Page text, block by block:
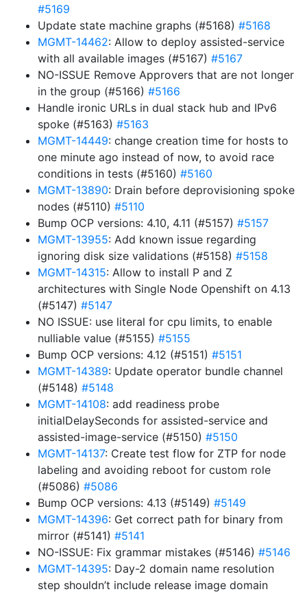
#5169
Update state machine graphs (#5168) #5168
MGMT-14462: Allow to deploy assisted-service
with all available images (#5167) #5167
NO-ISSUE Remove Approvers that are not longer
in the group (#5166) #5166
Handle ironic URLs in dual stack hub and IPv6
spoke (#5163) #5163
MGMT-14449: change creation time for hosts to
one minute ago instead of now, to avoid race
conditions in tests (#5160) #5160
MGMT-13890: Drain before deprovisioning spoke
nodes (#5110) #5110
Bump OCP versions: 4.10, 4.11 (#5157) #5157
MGMT-13955: Add known issue regarding
ignoring disk size validations (#5158) #5158
MGMT-14315: Allow to install P and Z
architectures with Single Node Openshift on 4.13
(#5147) #5147
NO ISSUE: use literal for cpu limits, to enable
nulliable value (#5155) #5155
Bump OCP versions: 4.12 (#5151) #5151
MGMT-14389: Update operator bundle channel
(#5148) #5148
MGMT-14108: add readiness probe
initialDelaySeconds for assisted-service and
assisted-image-service (#5150) #5150
MGMT-14137: Create test flow for ZTP for node
labeling and avoiding reboot for custom role
(#5086) #5086
Bump OCP versions: 4.13 (#5149) #5149
MGMT-14396: Get correct path for binary from
mirror (#5141) #5141
NO-ISSUE: Fix grammar mistakes (#5146) #5146
MGMT-14395: Day-2 domain name resolution
step shouldn’t include release image domain